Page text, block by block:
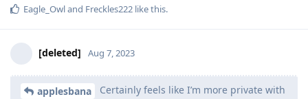
Eagle_Owland Freckles222 like this.
[deleted] Aug 7, 2023
applesbana
Certainly feels like I’m more private with